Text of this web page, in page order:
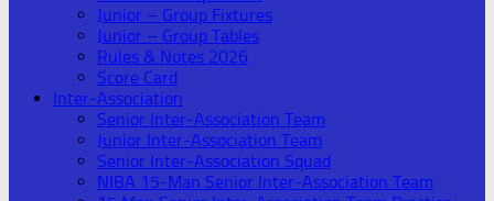
Junior – Group Fixtures
Junior – Group Tables
Rules & Notes 2026
Score Card
Inter-Association
Senior Inter-Association Team
Junior Inter-Association Team
Senior Inter-Association Squad
NIBA 15-Man Senior Inter-Association Team